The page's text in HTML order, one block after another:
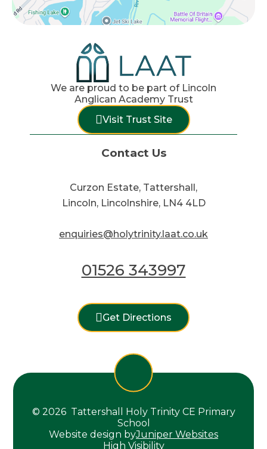
We are proud to be part of Lincoln
Anglican Academy Trust
Visit Trust Site
Contact Us
Curzon Estate, Tattershall,
Lincoln, Lincolnshire, LN4 4LD
enquiries@holytrinity.laat.co.uk
01526 343997
Get Directions
© 2026 Tattershall Holy Trinity CE Primary
School
Website design byJuniper Websites
High Visibility